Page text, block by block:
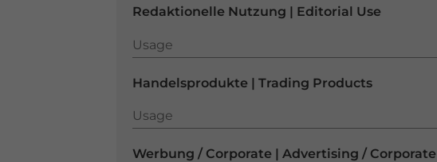
Redaktionelle Nutzung | Editorial Use
Usage
Usage
Handelsprodukte | Trading Products
Usage
Usage
Werbung / Corporate | Advertising / Corporate